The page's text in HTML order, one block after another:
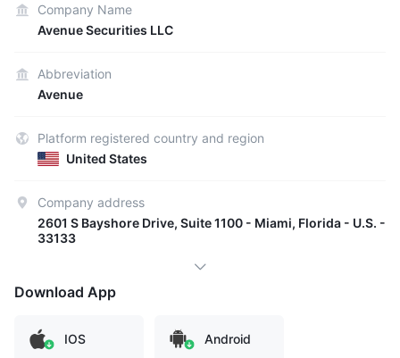
Company Name
Avenue Securities LLC
Abbreviation
Avenue
Platform registered country and region
United States
Company address
2601 S Bayshore Drive, Suite 1100 - Miami, Florida - U.S. -
33133
Download App
IOS Android